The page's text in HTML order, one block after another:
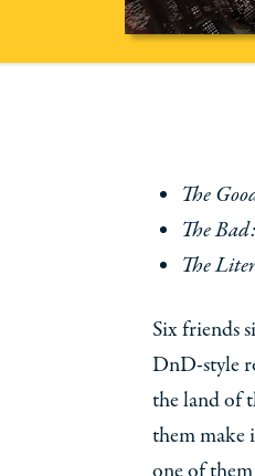
The
The Bad:
The
Six friends
DnD-style
the land of
them make